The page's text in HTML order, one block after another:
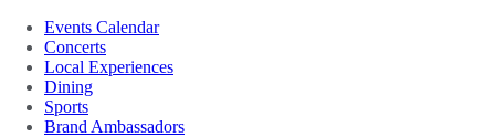
Events Calendar
Concerts
Local Experiences
Dining
Sports
Brand Ambassadors